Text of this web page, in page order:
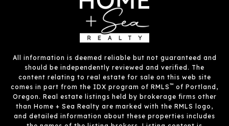
All information is deemed reliable but not guaranteed and
should be independently reviewed and verified. The
content relating to real estate for sale on this web site
comes in part from the IDX program of RMLS™ of Portland,
Oregon. Real estate listings held by brokerage firms other
than Home + Sea Realty are marked with the RMLS logo,
and detailed information about these properties includes